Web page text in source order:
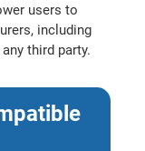
users to
including
third party.